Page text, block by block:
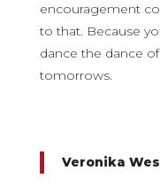
encouragement
to that. Because
dance the dance
tomorrows.
Veronika